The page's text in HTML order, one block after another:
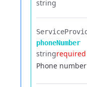
string
phoneNumber
stringrequired
Phone